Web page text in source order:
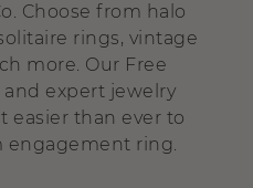
Choose from halo
rings, vintage
more. Our Free
expert jewelry
easier than ever to
engagement ring.